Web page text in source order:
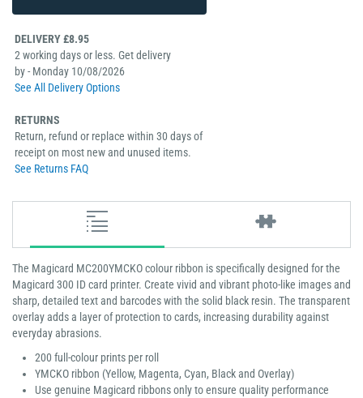
DELIVERY £8.95
2 working days or less. Get delivery
by - Monday 10/08/2026
See All Delivery Options
RETURNS
Return, refund or replace within 30 days of
receipt on most new and unused items.
See Returns FAQ
The Magicard MC200YMCKO colour ribbon is specifically designed for the
Magicard 300 ID card printer. Create vivid and vibrant photo-like images and
sharp, detailed text and barcodes with the solid black resin. The transparent
overlay adds a layer of protection to cards, increasing durability against
everyday abrasions.
200 full-colour prints per roll
YMCKO ribbon (Yellow, Magenta, Cyan, Black and Overlay)
Use genuine Magicard ribbons only to ensure quality performance